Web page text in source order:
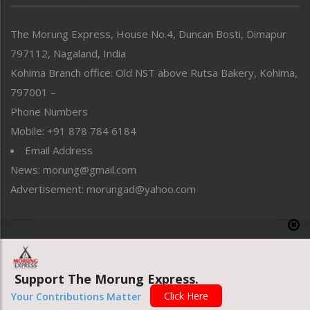
Perspective
Politics
Public Space
Reflections
Right-Featured
Sports
Straight from the Heart
Tracking your Health
Uncategorized
The Morung Express, House No.4, Duncan Bosti, Dimapur
797112, Nagaland, India
Kohima Branch office: Old NST above Rutsa Bakery, Kohima,
797001 –
Phone Numbers
Mobile: +91 878 784 6184
Email Address
News: morung@gmail.com
Advertisement: morungad@yahoo.com
Website designed & developed by UnitedWebsoft.in
Support The Morung Express.
Your Contributions Matter Click Here